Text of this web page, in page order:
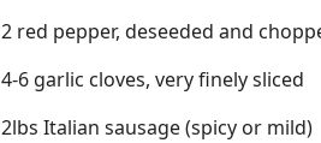
2 red pepper, deseeded and
4-6 garlic cloves, very finely sliced
2lbs Italian sausage (spicy or mild)